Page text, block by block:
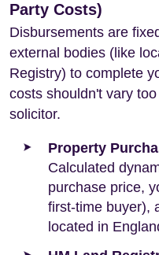
Party Costs)
Disbursements are
external bodies (like
Registry) to complete
costs shouldn't vary
solicitor.
Property
Calculated
purchase price,
first-time buyer),
located in